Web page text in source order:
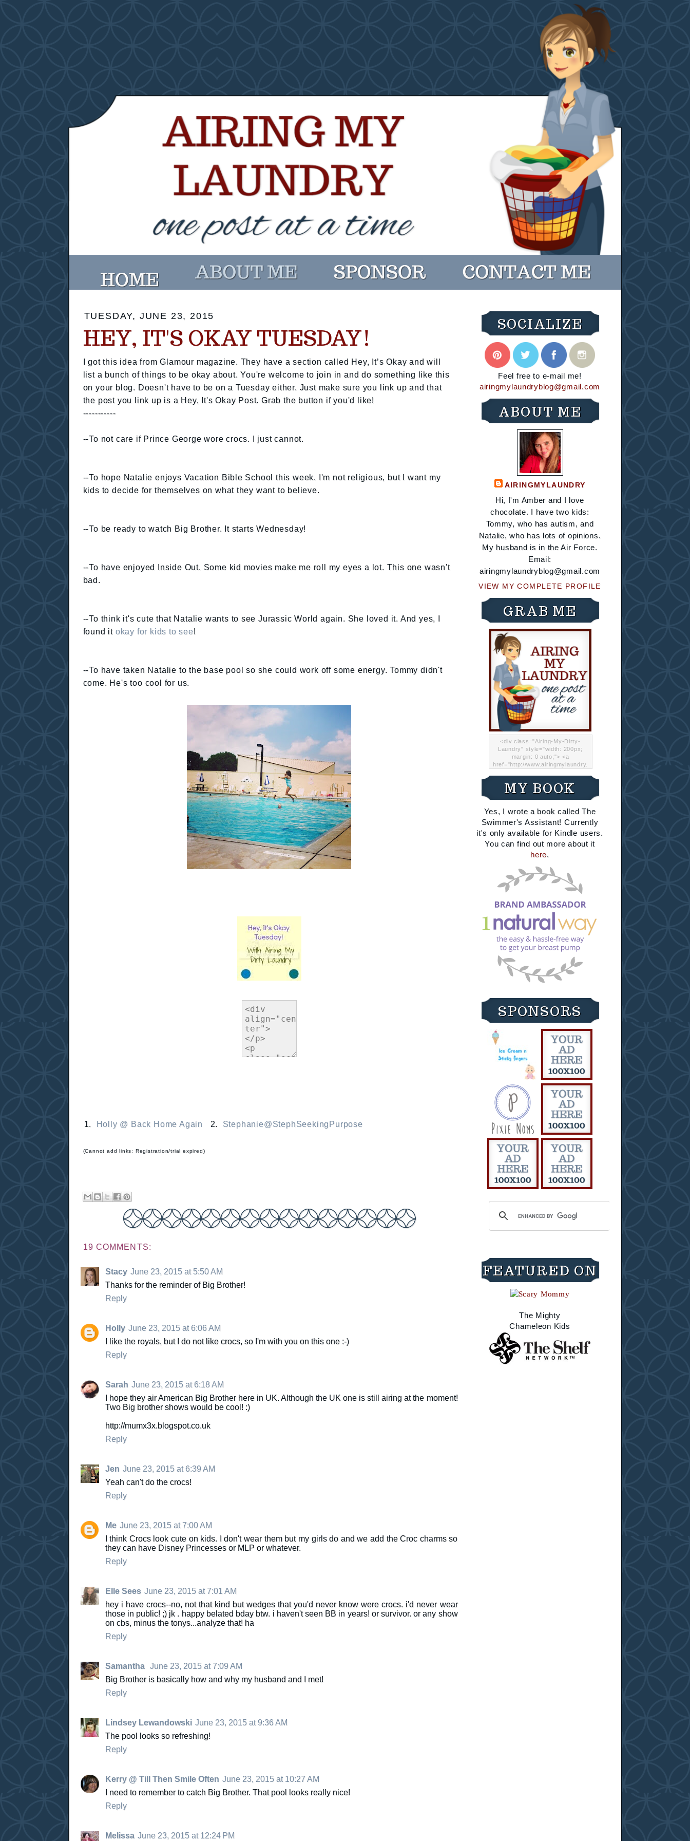
TUESDAY, JUNE 23, 2015
HEY, IT'S OKAY TUESDAY!
I got this idea from Glamour magazine. They have a section called Hey, It’s Okay and will
list a bunch of things to be okay about. You're welcome to join in and do something like this
on your blog. Doesn't have to be on a Tuesday either. Just make sure you link up and that
the post you link up is a Hey, It's Okay Post. Grab the button if you'd like!
-----------
--To not care if Prince George wore crocs. I just cannot.
--To hope Natalie enjoys Vacation Bible School this week. I'm not religious, but I want my
kids to decide for themselves on what they want to believe.
--To be ready to watch Big Brother. It starts Wednesday!
--To have enjoyed Inside Out. Some kid movies make me roll my eyes a lot. This one wasn't
bad.
--To think it's cute that Natalie wants to see Jurassic World again. She loved it. And yes, I
found it okay for kids to see!
--To have taken Natalie to the base pool so she could work off some energy. Tommy didn't
come. He's too cool for us.
1. Holly @ Back Home Again 2. Stephanie@StephSeekingPurpose
(Cannot add links: Registration/trial expired)
19 COMMENTS:
Stacy June 23, 2015 at 5:50 AM
Thanks for the reminder of Big Brother!
Reply
Holly June 23, 2015 at 6:06 AM
I like the royals, but I do not like crocs, so I'm with you on this one :-)
Reply
Sarah June 23, 2015 at 6:18 AM
I hope they air American Big Brother here in UK. Although the UK one is still airing at the moment!
Two Big brother shows would be cool! :)
http://mumx3x.blogspot.co.uk
Reply
Jen June 23, 2015 at 6:39 AM
Yeah can't do the crocs!
Reply
Me June 23, 2015 at 7:00 AM
I think Crocs look cute on kids. I don't wear them but my girls do and we add the Croc charms so
they can have Disney Princesses or MLP or whatever.
Reply
Elle Sees June 23, 2015 at 7:01 AM
hey i have crocs--no, not that kind but wedges that you'd never know were crocs. i'd never wear
those in public! ;) jk . happy belated bday btw. i haven't seen BB in years! or survivor. or any show
on cbs, minus the tonys...analyze that! ha
Reply
Samantha June 23, 2015 at 7:09 AM
Big Brother is basically how and why my husband and I met!
Reply
Lindsey Lewandowski June 23, 2015 at 9:36 AM
The pool looks so refreshing!
Reply
Kerry @ Till Then Smile Often June 23, 2015 at 10:27 AM
I need to remember to catch Big Brother. That pool looks really nice!
Reply
Melissa June 23, 2015 at 12:24 PM
SOCIALIZE
Feel free to e-mail me!
airingmylaundryblog@gmail.com
ABOUT ME
AIRINGMYLAUNDRY
Hi, I'm Amber and I love
chocolate. I have two kids:
Tommy, who has autism, and
Natalie, who has lots of opinions.
My husband is in the Air Force.
Email:
airingmylaundryblog@gmail.com
VIEW MY COMPLETE PROFILE
GRAB ME
<div class="Airing-My-Dirty-
Laundry" style="width: 200px;
margin: 0 auto;"> <a
href="http://www.airingmylaundry.
"="Airing My Dirty Laundry"
width="200" /></a></div>
MY BOOK
Yes, I wrote a book called The
Swimmer's Assistant! Currently
it's only available for Kindle users.
You can find out more about it
here.
SPONSORS
FEATURED ON
The Mighty
Chameleon Kids